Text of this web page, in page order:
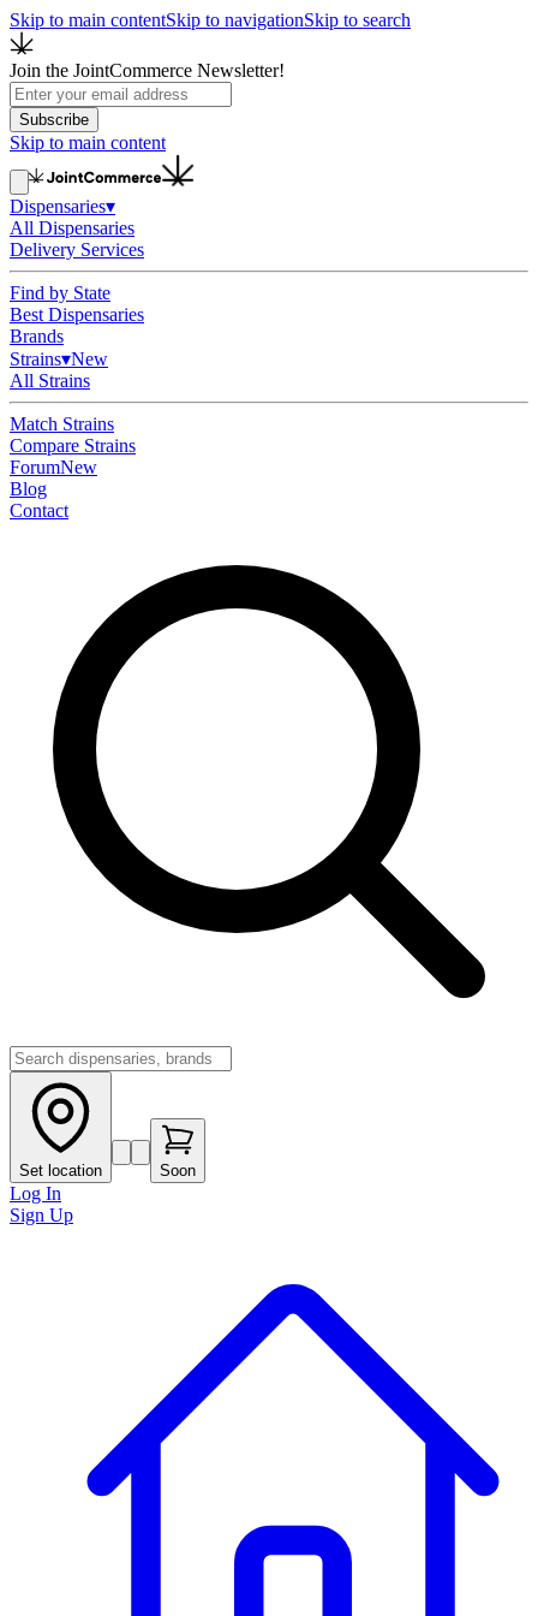
Skip to main contentSkip to navigationSkip to search
Join the JointCommerce Newsletter!
Subscribe
Skip to main content
Dispensaries▾
All Dispensaries
Delivery Services
Find by State
Best Dispensaries
Brands
Strains▾New
All Strains
Match Strains
Compare Strains
ForumNew
Blog
Contact
Set location Soon
Log In
Sign Up